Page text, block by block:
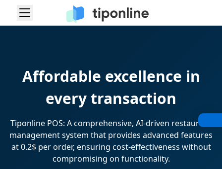
Affordable excellence in
every transaction
Tiponline POS: A comprehensive, AI-driven restaurant
management system that provides advanced features
at 0.2$ per order, ensuring cost-effectiveness without
compromising on functionality.